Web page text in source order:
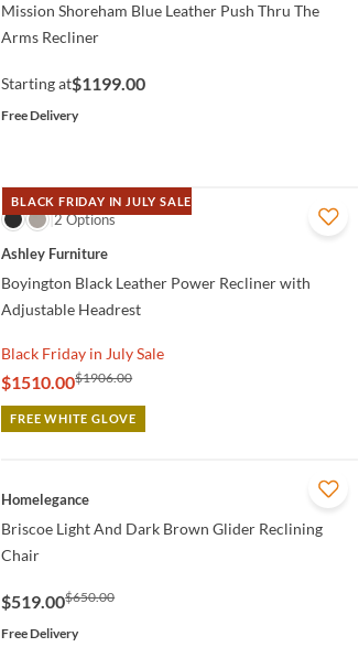
Mission Shoreham Blue Leather Push Thru The
Arms Recliner
Starting at$1199.00
Free Delivery
BLACK FRIDAY IN JULY SALE
QUICK VIEW
2 Options
Ashley Furniture
Boyington Black Leather Power Recliner with
Adjustable Headrest
Black Friday in July Sale
$1510.00$1906.00
FREE WHITE GLOVE
QUICK VIEW
Homelegance
Briscoe Light And Dark Brown Glider Reclining
Chair
$519.00$650.00
Free Delivery